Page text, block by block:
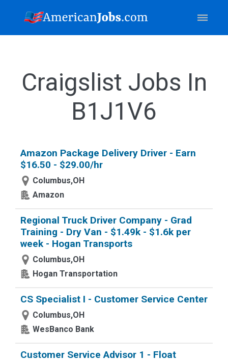
Craigslist Jobs In
B1J1V6
Amazon Package Delivery Driver - Earn
$16.50 - $29.00/hr
Columbus,OH
Amazon
Regional Truck Driver Company - Grad
Training - Dry Van - $1.49k - $1.6k per
week - Hogan Transports
Columbus,OH
Hogan Transportation
CS Specialist I - Customer Service Center
Columbus,OH
WesBanco Bank
Customer Service Advisor 1 - Float